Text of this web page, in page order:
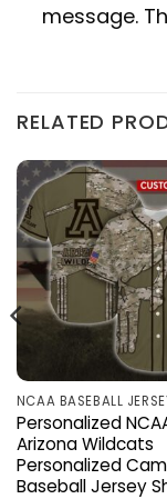
message.
RELATED
NCAA BASEBALL
Personalized
Arizona Wildcats
Personalized
Baseball Jersey